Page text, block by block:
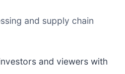
and supply chain
and viewers with